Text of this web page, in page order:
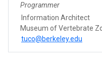
Programmer
Information Architect
Museum of Vertebrate
tuco@berkeley.edu